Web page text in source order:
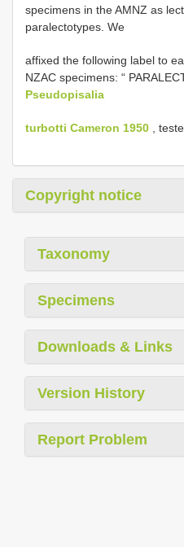
specimens in the AMNZ as
paralectotypes. We
affixed the following label to
NZAC specimens: “
Pseudopisalia
turbotti Cameron 1950 ,
Copyright notice
Taxonomy
Specimens
Downloads & Links
Version History
Report Problem